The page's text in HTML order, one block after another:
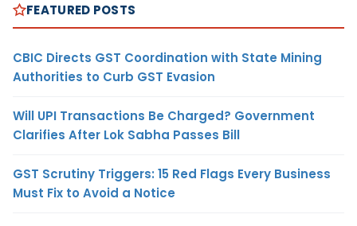
FEATURED POSTS
CBIC Directs GST Coordination with State Mining
Authorities to Curb GST Evasion
Will UPI Transactions Be Charged? Government
Clarifies After Lok Sabha Passes Bill
GST Scrutiny Triggers: 15 Red Flags Every Business
Must Fix to Avoid a Notice